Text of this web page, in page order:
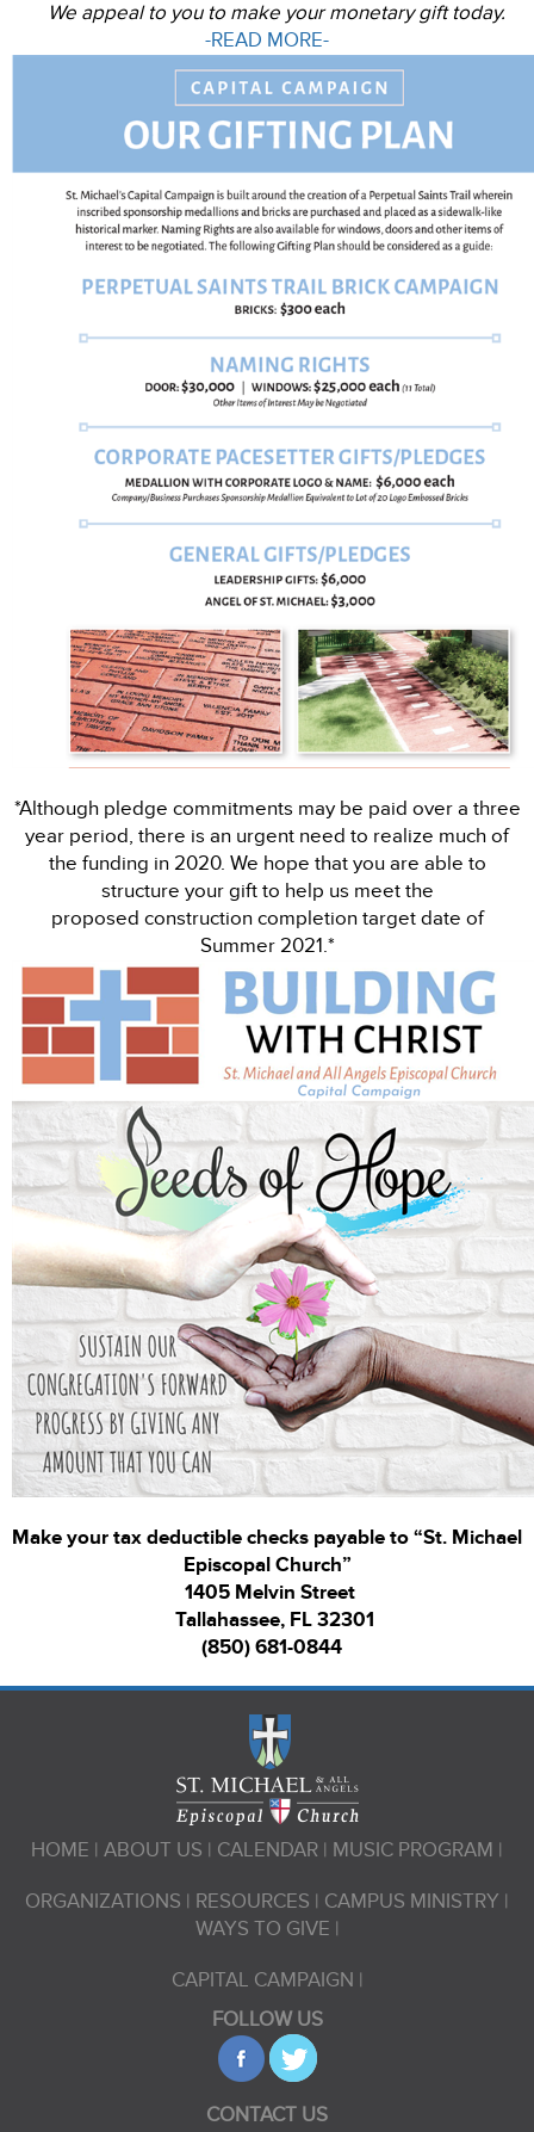
We appeal to you to make your monetary gift today.
-READ MORE-
*Although pledge commitments may be paid over a three
year period, there is an urgent need to realize much of
the funding in 2020. We hope that you are able to
structure your gift to help us meet the
proposed construction completion target date of
Summer 2021.*
Make your tax deductible checks payable to “St. Michael
Episcopal Church”
1405 Melvin Street
Tallahassee, FL 32301
(850) 681-0844
HOME ABOUT US CALENDAR MUSIC PROGRAM
ORGANIZATIONS RESOURCES
CAMPUS MINISTRY
WAYS TO GIVE
CAPITAL CAMPAIGN
FOLLOW US
CONTACT US